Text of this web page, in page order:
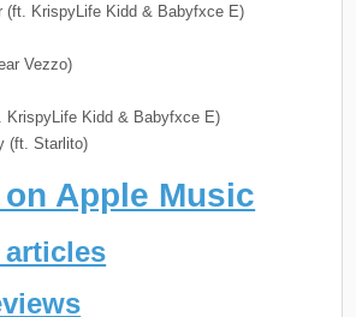
(ft. KrispyLife Kidd & Babyfxce E)
Vezzo)
KrispyLife Kidd & Babyfxce E)
(ft. Starlito)
Apple Music
articles